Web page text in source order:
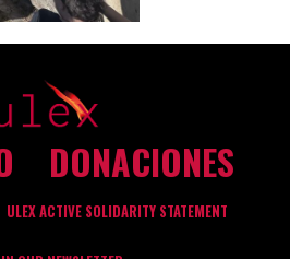
DONACIONES
ULEX ACTIVE SOLIDARITY STATEMENT